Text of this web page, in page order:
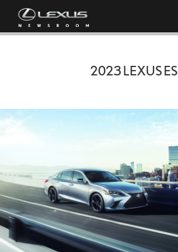
2023 LEXUS ES